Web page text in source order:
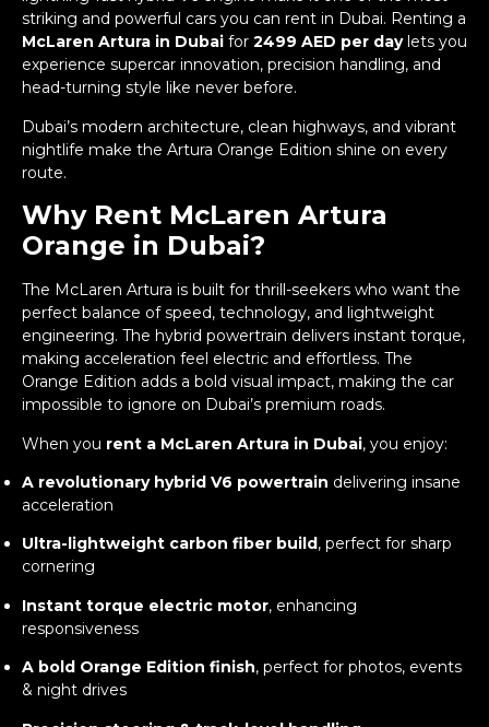
striking and powerful cars you can rent in Dubai. Renting a
McLaren Artura in Dubai for 2499 AED per daylets you
experience supercar innovation, precision handling, and
head-turning style like never before.
Dubai’s modern architecture, clean highways, and vibrant
nightlife make the Artura Orange Edition shine on every
route.
Why Rent McLaren Artura
Orange in Dubai?
The McLaren Artura is built for thrill-seekers who want the
perfect balance of speed, technology, and lightweight
engineering. The hybrid powertrain delivers instant torque,
making acceleration feel electric and effortless. The
Orange Edition adds a bold visual impact, making the car
impossible to ignore on Dubai’s premium roads.
When you rent a McLaren Artura in Dubai, you enjoy:
A revolutionary hybrid V6 powertrain delivering insane
acceleration
Ultra-lightweight carbon fiber build , perfect for sharp
cornering
Instant torque electric motor, enhancing
responsiveness
A bold Orange Edition finish, perfect for photos, events
& night drives